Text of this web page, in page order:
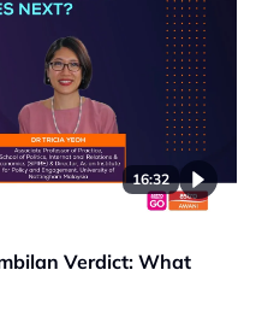
16:32
Verdict: What